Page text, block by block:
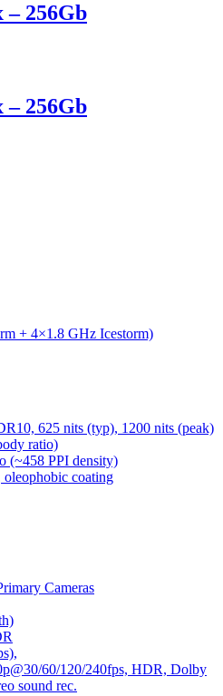
– 256Gb
– 256Gb
+ 4×1.8 GHz Icestorm)
625 nits (typ), 1200 nits (peak)
ratio)
(~458 PPI density)
oleophobic coating
Cameras
60/120/240fps, HDR, Dolby
sound rec.